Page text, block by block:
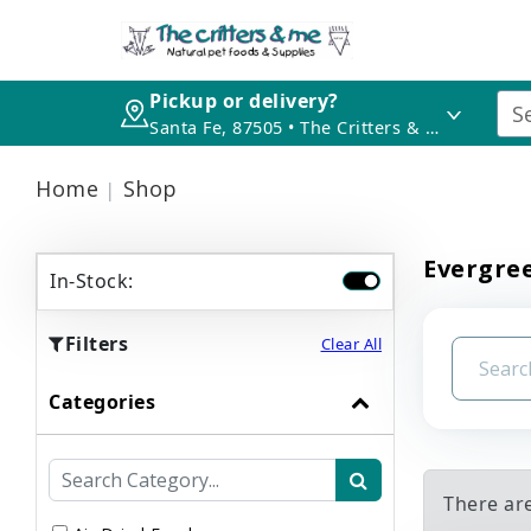
Pickup or delivery?
Santa Fe, 87505 • The Critters & Me
Home Shop
In-Stock:
Filters Clear All
Categories
There